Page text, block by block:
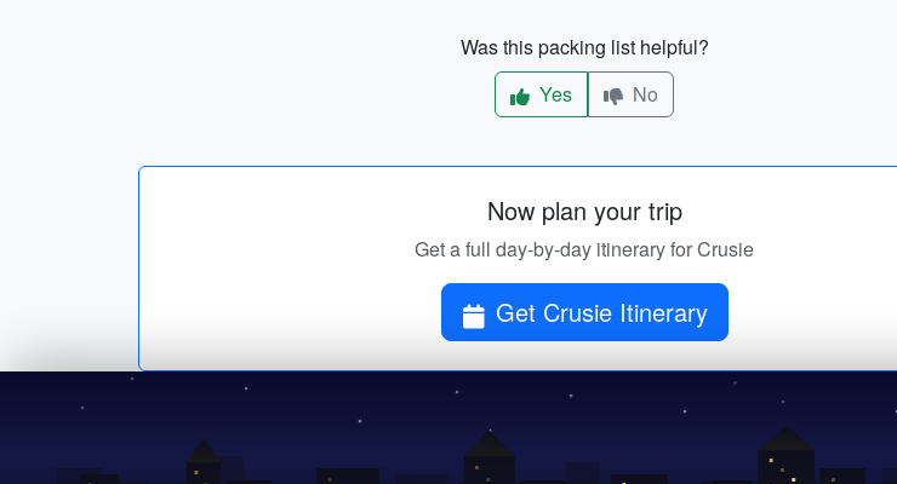
Was this packing list helpful?
Yes
No
Now plan your trip
Get a full day-by-day itinerary for Crusie
Get Crusie Itinerary